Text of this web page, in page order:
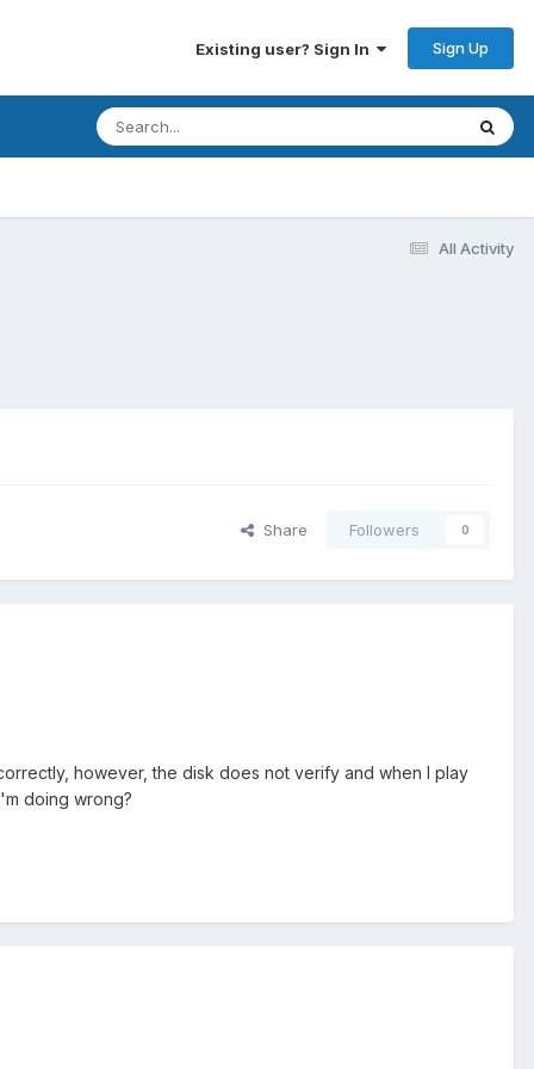
Existing user? Sign In Sign Up
All Activity
Share Followers 0
however, the disk does not verify and when I play
doing wrong?